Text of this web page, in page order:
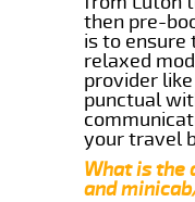
then pre-
is to ensure
relaxed
provider like
punctual
your travel
What is the
and